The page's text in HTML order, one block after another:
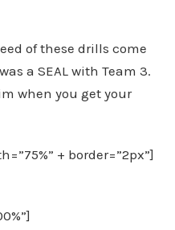
of these drills come
a SEAL with Team 3.
when you get your
+ border=”2px”]